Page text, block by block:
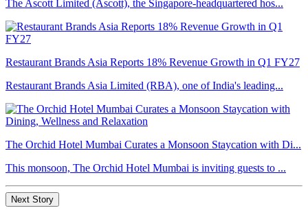
The Ascott Limited (Ascott), the Singapore-headquartered hos...
Restaurant Brands Asia Reports 18% Revenue Growth in Q1 FY27
Restaurant Brands Asia Limited (RBA), one of India's leading...
The Orchid Hotel Mumbai Curates a Monsoon Staycation with Di...
This monsoon, The Orchid Hotel Mumbai is inviting guests to ...
Next Story